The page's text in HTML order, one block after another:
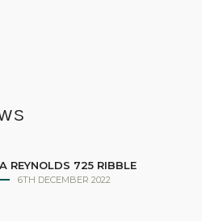
A REYNOLDS 725 RIBBLE
6TH DECEMBER 2022